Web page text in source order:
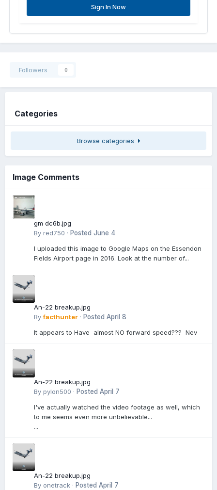
Sign In Now
Followers 0
Categories
Browse categories
Image Comments
gm dc6b.jpg
By red750 · Posted June 4
I uploaded this image to Google Maps on the Essendon
Fields Airport page in 2016. Look at the number of...
An-22 breakup.jpg
Byfacthunter · Posted April 8
It appears to Have almost NO forward speed??? Nev
An-22 breakup.jpg
By pylon500 · Posted April 7
I've actually watched the video footage as well, which
to me seems even more unbelievable...
...
An-22 breakup.jpg
By onetrack · Posted April 7